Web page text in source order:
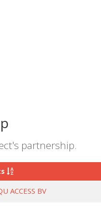
partnership.
ACCESS BV